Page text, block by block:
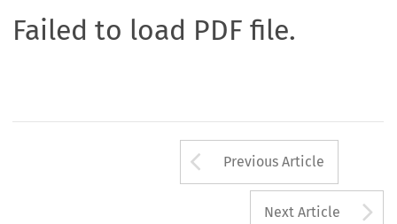
Failed to load PDF file.
Arrow button
Previous Article
Next Article